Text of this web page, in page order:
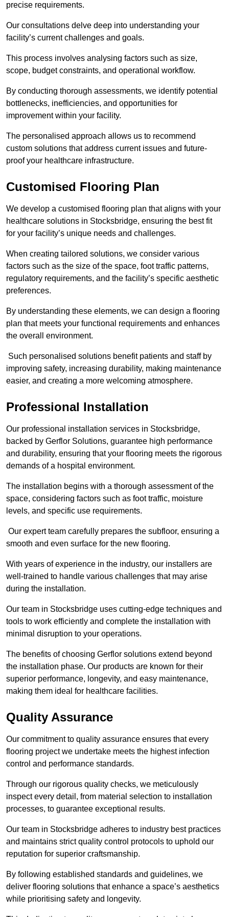
precise requirements.
Our consultations delve deep into understanding your
facility’s current challenges and goals.
This process involves analysing factors such as size,
scope, budget constraints, and operational workflow.
By conducting thorough assessments, we identify potential
bottlenecks, inefficiencies, and opportunities for
improvement within your facility.
The personalised approach allows us to recommend
custom solutions that address current issues and future-
proof your healthcare infrastructure.
Customised Flooring Plan
We develop a customised flooring plan that aligns with your
healthcare solutions in Stocksbridge, ensuring the best fit
for your facility’s unique needs and challenges.
When creating tailored solutions, we consider various
factors such as the size of the space, foot traffic patterns,
regulatory requirements, and the facility’s specific aesthetic
preferences.
By understanding these elements, we can design a flooring
plan that meets your functional requirements and enhances
the overall environment.
Such personalised solutions benefit patients and staff by
improving safety, increasing durability, making maintenance
easier, and creating a more welcoming atmosphere.
Professional Installation
Our professional installation services in Stocksbridge,
backed by Gerflor Solutions, guarantee high performance
and durability, ensuring that your flooring meets the rigorous
demands of a hospital environment.
The installation begins with a thorough assessment of the
space, considering factors such as foot traffic, moisture
levels, and specific use requirements.
Our expert team carefully prepares the subfloor, ensuring a
smooth and even surface for the new flooring.
With years of experience in the industry, our installers are
well-trained to handle various challenges that may arise
during the installation.
Our team in Stocksbridge uses cutting-edge techniques and
tools to work efficiently and complete the installation with
minimal disruption to your operations.
The benefits of choosing Gerflor solutions extend beyond
the installation phase. Our products are known for their
superior performance, longevity, and easy maintenance,
making them ideal for healthcare facilities.
Quality Assurance
Our commitment to quality assurance ensures that every
flooring project we undertake meets the highest infection
control and performance standards.
Through our rigorous quality checks, we meticulously
inspect every detail, from material selection to installation
processes, to guarantee exceptional results.
Our team in Stocksbridge adheres to industry best practices
and maintains strict quality control protocols to uphold our
reputation for superior craftsmanship.
By following established standards and guidelines, we
deliver flooring solutions that enhance a space’s aesthetics
while prioritising safety and longevity.